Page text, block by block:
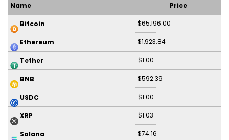
Name Price
Bitcoin $65,196.00
Ethereum $1,923.84
Tether $1.00
BNB $592.39
USDC $1.00
XRP $1.03
Solana $74.16